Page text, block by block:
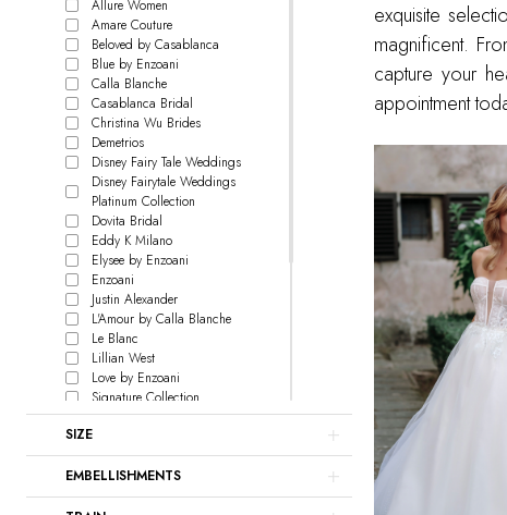
Allure Women
Amare Couture
Beloved by Casablanca
Blue by Enzoani
Calla Blanche
Casablanca Bridal
Christina Wu Brides
Demetrios
Disney Fairy Tale Weddings
Disney Fairytale Weddings
Platinum Collection
Dovita Bridal
Eddy K Milano
Elysee by Enzoani
Enzoani
Justin Alexander
L'Amour by Calla Blanche
Le Blanc
Lillian West
Love by Enzoani
Signature Collection
Madison James
Maggie Sottero
Martin Thornburg
Pen Liv
Rebecca Ingram
SIZE
EMBELLISHMENTS
exquisite
magnificent.
capture your
appointment